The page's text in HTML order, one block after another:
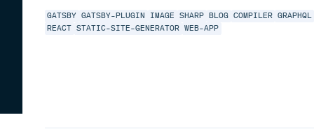
GATSBY GATSBY-PLUGIN IMAGE SHARP BLOG COMPILER GRAPHQL
REACT STATIC-SITE-GENERATOR WEB-APP